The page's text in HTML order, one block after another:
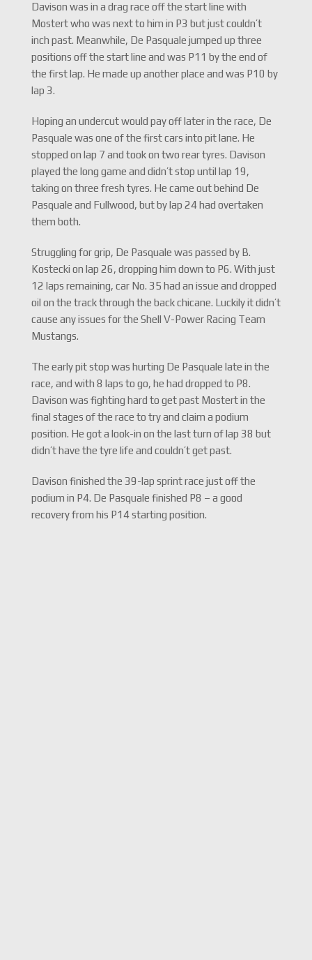
Davison was in a drag race off the start line with
Mostert who was next to him in P3 but just couldn’t
inch past. Meanwhile, De Pasquale jumped up three
positions off the start line and was P11 by the end of
the first lap. He made up another place and was P10 by
lap 3.
Hoping an undercut would pay off later in the race, De
Pasquale was one of the first cars into pit lane. He
stopped on lap 7 and took on two rear tyres. Davison
played the long game and didn’t stop until lap 19,
taking on three fresh tyres. He came out behind De
Pasquale and Fullwood, but by lap 24 had overtaken
them both.
Struggling for grip, De Pasquale was passed by B.
Kostecki on lap 26, dropping him down to P6. With just
12 laps remaining, car No. 35 had an issue and dropped
oil on the track through the back chicane. Luckily it didn’t
cause any issues for the Shell V-Power Racing Team
Mustangs.
The early pit stop was hurting De Pasquale late in the
race, and with 8 laps to go, he had dropped to P8.
Davison was fighting hard to get past Mostert in the
final stages of the race to try and claim a podium
position. He got a look-in on the last turn of lap 38 but
didn’t have the tyre life and couldn’t get past.
Davison finished the 39-lap sprint race just off the
podium in P4. De Pasquale finished P8 – a good
recovery from his P14 starting position.